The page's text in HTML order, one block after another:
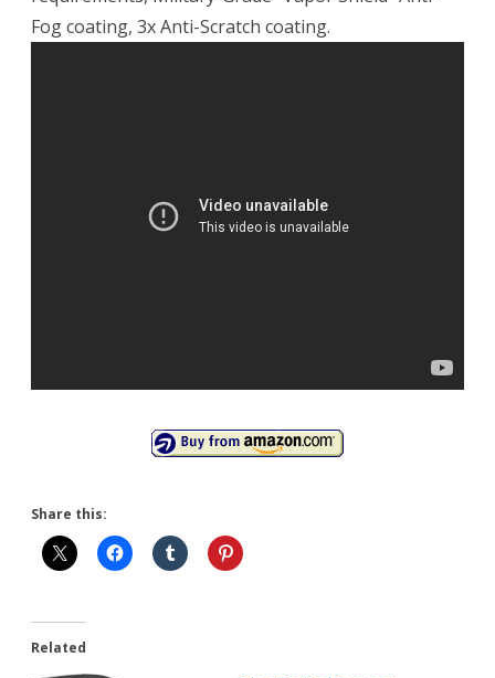
Fog coating, 3x Anti-Scratch coating.
Share this:
Related